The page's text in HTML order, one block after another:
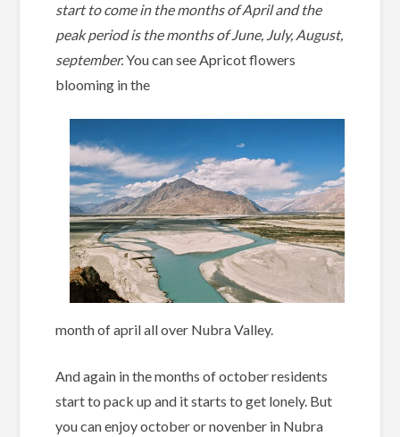
start to come in the months of April and the
peak period is the months of June, July, August,
september.You can see Apricot flowers
blooming in the
month of april all over Nubra Valley.
And again in the months of october residents
start to pack up and it starts to get lonely. But
you can enjoy october or novenber in Nubra